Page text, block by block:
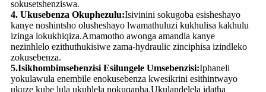
sokusetshenziswa.
4. Ukusebenza Okuphezulu:Isivinini sokugoba esisheshayo
kanye noshintsho olusheshayo lwamathuluzi kukhulisa kakhulu
izinga lokukhiqiza.Amamotho awonga amandla kanye
nezinhlelo ezithuthukisiwe zama-hydraulic zinciphisa izindleko
zokusebenza.
5.Isikhombimsebenzisi Esilungele Umsebenzisi:Iphaneli
yokulawula enembile enokusebenza kwesikrini esithintwayo
ukuze kube lula ukuhlela nokuqapha.Ukulandelela idatha